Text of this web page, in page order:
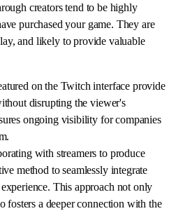
creators tend to be highly
purchased your game. They are
and likely to provide valuable
on the Twitch interface provide
disrupting the viewer's
ongoing visibility for companies
with streamers to produce
method to seamlessly integrate
This approach not only
fosters a deeper connection with the